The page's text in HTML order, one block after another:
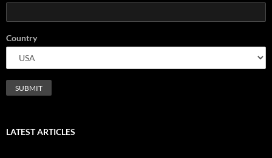
Country
LATEST ARTICLES